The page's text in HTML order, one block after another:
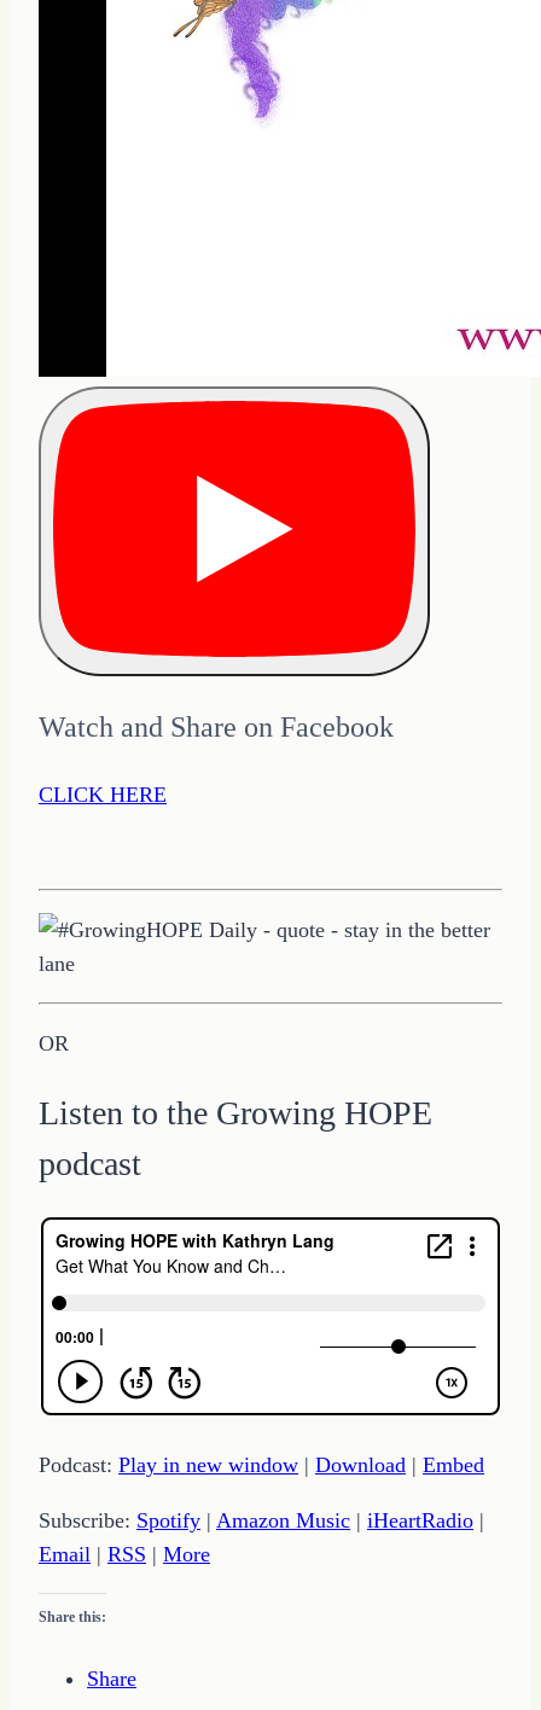
Watch and Share on Facebook
CLICK HERE
OR
Listen to the Growing HOPE
podcast
Podcast: Play in new window | Download | Embed
Subscribe: Spotify | Amazon Music | iHeartRadio |
Email | RSS | More
Share this:
Share